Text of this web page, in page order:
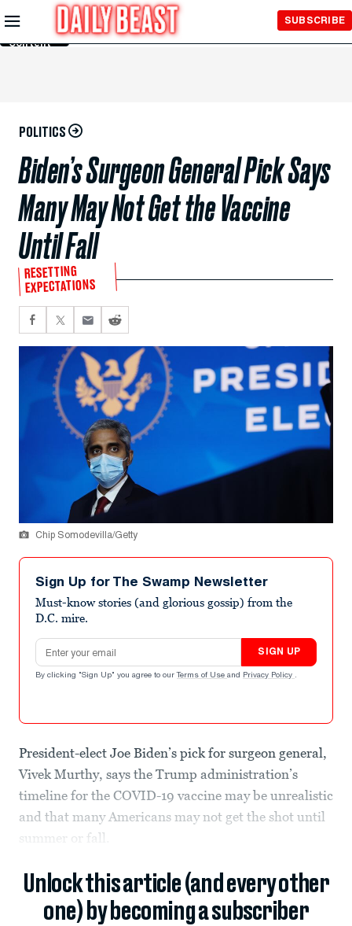
Skip to
Main
Content
SUBSCRIBE
POLITICS
Biden’s Surgeon General Pick Says
Many May Not Get the Vaccine
Until Fall
RESETTING
EXPECTATIONS
Chip Somodevilla/Getty
Sign Up for The Swamp Newsletter
Must-know stories (and glorious gossip) from the
D.C. mire.
Email address
SIGN UP
By clicking "Sign Up" you agree to our Terms of Use and Privacy Policy .
President-elect Joe Biden’s pick for surgeon general,
Vivek Murthy, says the Trump administration’s
timeline for the COVID-19 vaccine may be unrealistic
and that many Americans may not get the shot until
summer or fall.
Unlock this article (and every other
one) by becoming a subscriber